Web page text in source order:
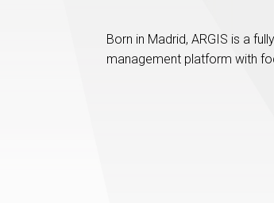
Born in Madrid, ARGIS is a
management platform with